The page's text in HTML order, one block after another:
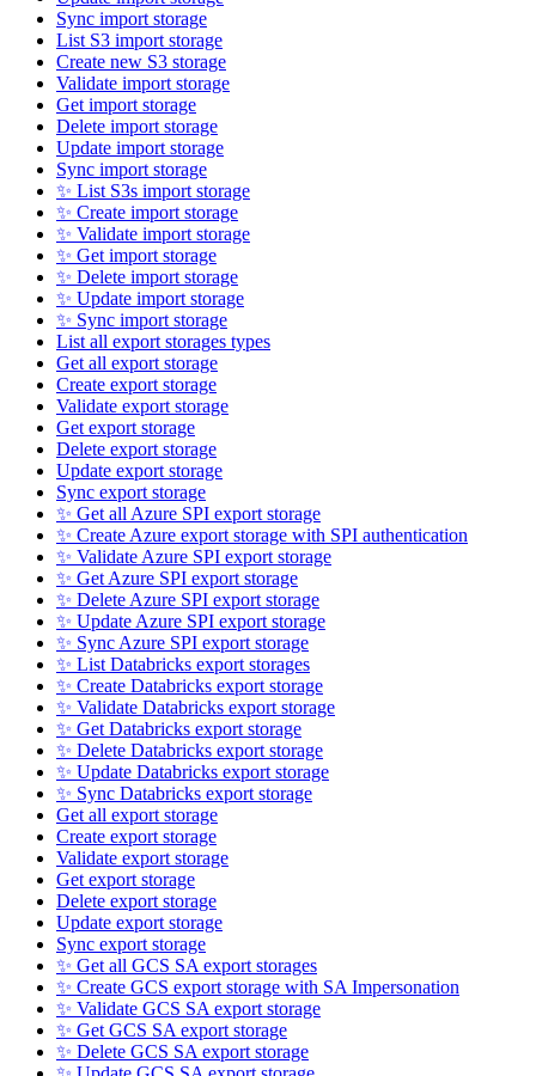
Sync import storage
List S3 import storage
Create new S3 storage
Validate import storage
Get import storage
Delete import storage
Update import storage
Sync import storage
✨ List S3s import storage
✨ Create import storage
✨ Validate import storage
✨ Get import storage
✨ Delete import storage
✨ Update import storage
✨ Sync import storage
List all export storages types
Get all export storage
Create export storage
Validate export storage
Get export storage
Delete export storage
Update export storage
Sync export storage
✨ Get all Azure SPI export storage
✨ Create Azure export storage with SPI authentication
✨ Validate Azure SPI export storage
✨ Get Azure SPI export storage
✨ Delete Azure SPI export storage
✨ Update Azure SPI export storage
✨ Sync Azure SPI export storage
✨ List Databricks export storages
✨ Create Databricks export storage
✨ Validate Databricks export storage
✨ Get Databricks export storage
✨ Delete Databricks export storage
✨ Update Databricks export storage
✨ Sync Databricks export storage
Get all export storage
Create export storage
Validate export storage
Get export storage
Delete export storage
Update export storage
Sync export storage
✨ Get all GCS SA export storages
✨ Create GCS export storage with SA Impersonation
✨ Validate GCS SA export storage
✨ Get GCS SA export storage
✨ Delete GCS SA export storage